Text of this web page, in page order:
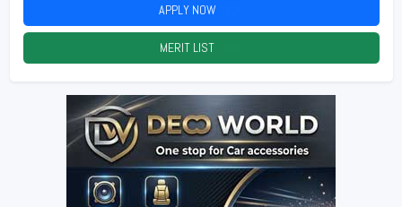
APPLY NOW
MERIT LIST